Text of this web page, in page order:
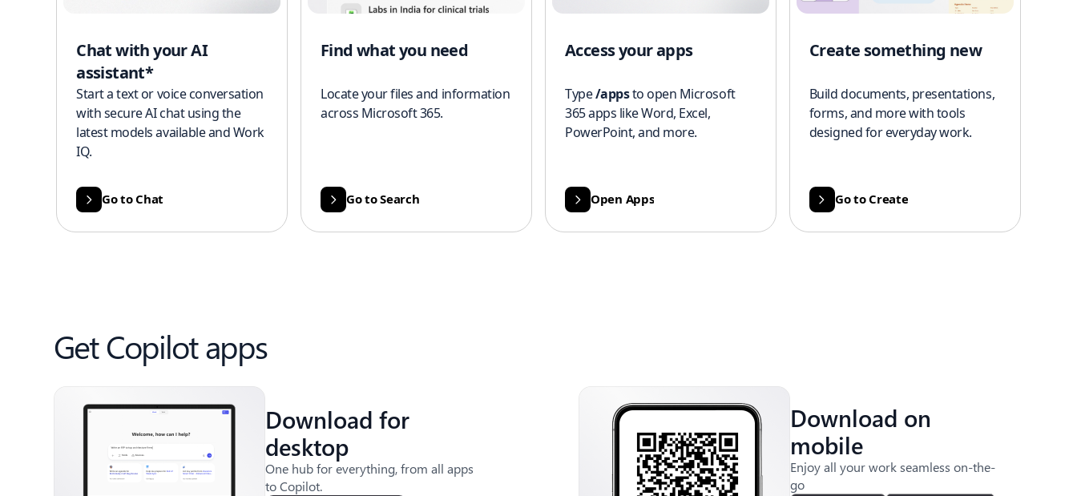
Chat with your AI
assistant*
Start a text or voice conversation
with secure AI chat using the
latest models available and Work
IQ.
Go to Chat
Find what you need
Locate your files and information
across Microsoft 365.
Go to Search
Access your apps
Type/appsto open Microsoft
365 apps like Word, Excel,
PowerPoint, and more.
Open Apps
Create something new
Build documents, presentations,
forms, and more with tools
designed for everyday work.
Go to Create
Get Copilot apps
Download for
desktop
One hub for everything, from all apps
to Copilot.
Download on
mobile
Enjoy all your work seamless on-the-
go